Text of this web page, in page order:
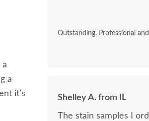
a
a
it’s
Outstanding. Professional
Shelley A. from IL
The stain samples I